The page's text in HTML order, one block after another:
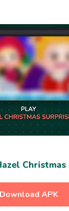
Download APK